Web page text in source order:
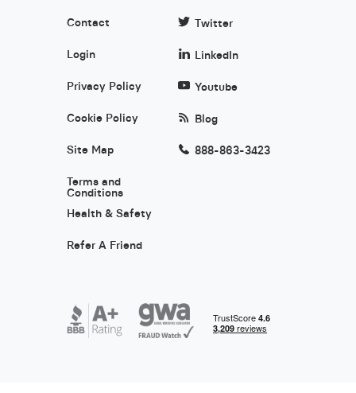
Contact
Login
Privacy Policy
Cookie Policy
Site Map
Terms and
Conditions
Health & Safety
Refer A Friend
Twitter
LinkedIn
Youtube
Blog
888-863-3423